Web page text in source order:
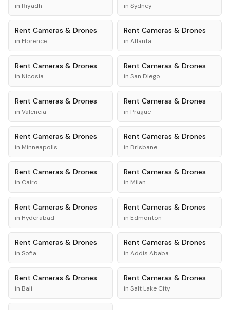
in Riyadh in Sydney
Rent Cameras & Drones
in Florence
Rent Cameras & Drones
in Atlanta
Rent Cameras & Drones
in Nicosia
Rent Cameras & Drones
in San Diego
Rent Cameras & Drones
in Valencia
Rent Cameras & Drones
in Prague
Rent Cameras & Drones
in Minneapolis
Rent Cameras & Drones
in Brisbane
Rent Cameras & Drones
in Cairo
Rent Cameras & Drones
in Milan
Rent Cameras & Drones
in Hyderabad
Rent Cameras & Drones
in Edmonton
Rent Cameras & Drones
in Sofia
Rent Cameras & Drones
in Addis Ababa
Rent Cameras & Drones
in Bali
Rent Cameras & Drones
in Salt Lake City